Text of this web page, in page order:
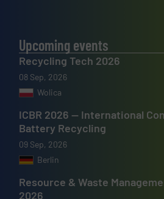
Upcoming events
Recycling Tech 2026
08 Sep, 2026
Wolica
ICBR 2026 — International
Battery Recycling
09 Sep, 2026
Berlin
Resource & Waste
2026